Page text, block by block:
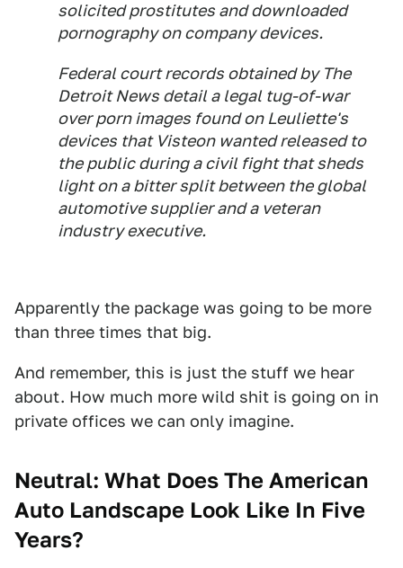
solicited prostitutes and downloaded
pornography on company devices.
Federal court records obtained by The
Detroit News detail a legal tug-of-war
over porn images found on Leuliette's
devices that Visteon wanted released to
the public during a civil fight that sheds
light on a bitter split between the global
automotive supplier and a veteran
industry executive.
Apparently the package was going to be more
than three times that big.
And remember, this is just the stuff we hear
about. How much more wild shit is going on in
private offices we can only imagine.
Neutral: What Does The American
Auto Landscape Look Like In Five
Years?